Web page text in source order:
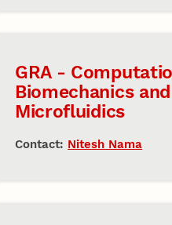
GRA -
Biomechanics and
Microfluidics
Contact: Nitesh Nama